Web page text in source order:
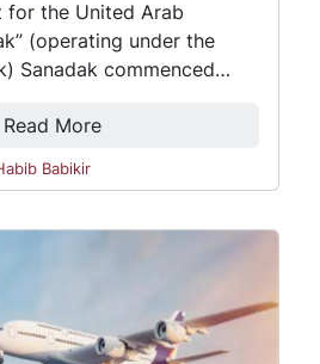
for the United Arab
(operating under the
Sanadak commenced…
Read More
Babikir